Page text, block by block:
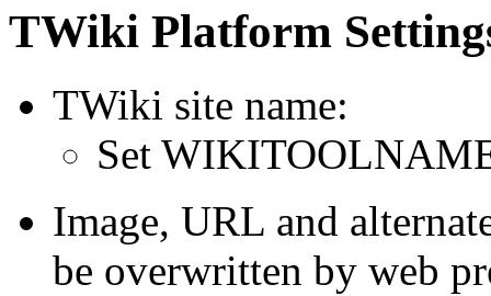
TWiki Platform
TWiki site name:
Set
Image, URL and
be overwritten by web